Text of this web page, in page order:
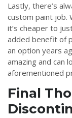
Lastly, there’s
custom paint job.
it’s cheaper to
added benefit of
an option years
amazing and can
aforementioned
Final